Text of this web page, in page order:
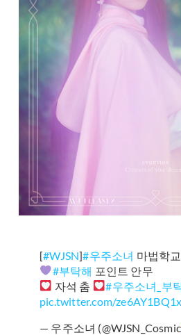
[#WJSN]#우주소녀 마법학
#부탁해 포인트 안무
자석 춤
#우주소녀_부
pic.twitter.com/ze6AY1BQ1x
— 우주소녀